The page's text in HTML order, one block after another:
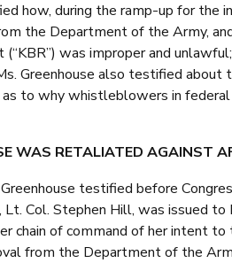
how, during the ramp-up for the
the Department of the Army,
was improper and
Greenhouse also testified
to why whistleblowers in
WAS RETALIATED AGAINST
testified before
Col. Stephen Hill, was issued to
chain of command of her intent
from the Department of the